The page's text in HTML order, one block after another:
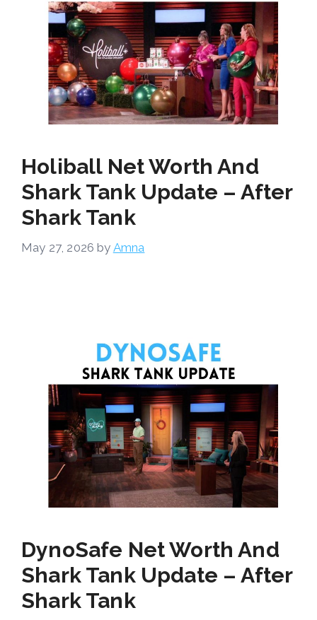
Holiball Net Worth And
Shark Tank Update – After
Shark Tank
May 27, 2026 by Amna
DynoSafe Net Worth And
Shark Tank Update – After
Shark Tank